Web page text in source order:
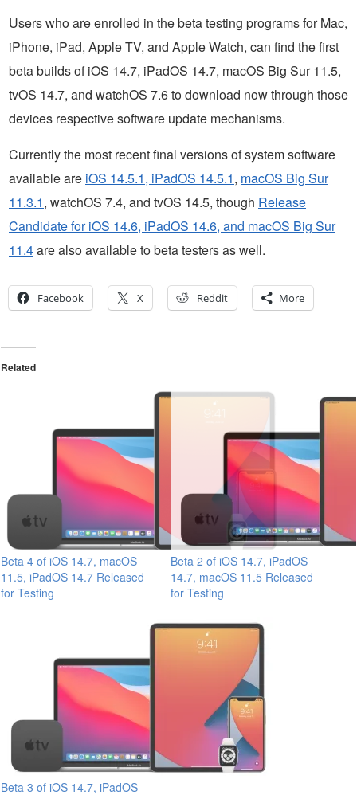
Users who are enrolled in the beta testing programs for Mac,
iPhone, iPad, Apple TV, and Apple Watch, can find the first
beta builds of iOS 14.7, iPadOS 14.7, macOS Big Sur 11.5,
tvOS 14.7, and watchOS 7.6 to download now through those
devices respective software update mechanisms.
Currently the most recent final versions of system software
available are iOS 14.5.1, iPadOS 14.5.1, macOS Big Sur
11.3.1, watchOS 7.4, and tvOS 14.5, though Release
Candidate for iOS 14.6, iPadOS 14.6, and macOS Big Sur
11.4are also available to beta testers as well.
Facebook X Reddit More
Related
Beta 4 of iOS 14.7, macOS
11.5, iPadOS 14.7 Released
for Testing
Beta 2 of iOS 14.7, iPadOS
14.7, macOS 11.5 Released
for Testing
Beta 3 of iOS 14.7, iPadOS